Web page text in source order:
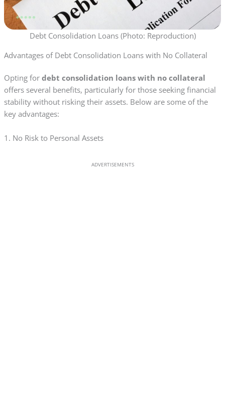
Debt Consolidation Loans (Photo: Reproduction)
Advantages of Debt Consolidation Loans with No Collateral
Opting for debt consolidation loans with no collateral
offers several benefits, particularly for those seeking financial
stability without risking their assets. Below are some of the
key advantages:
1. No Risk to Personal Assets
ADVERTISEMENTS